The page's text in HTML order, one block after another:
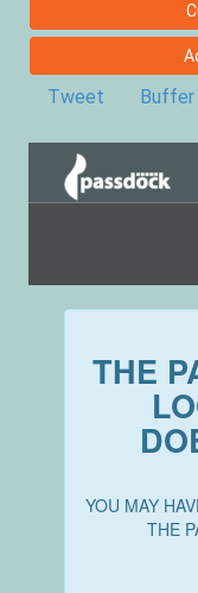
Tweet Buffer